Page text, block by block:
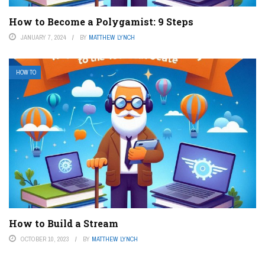
How to Become a Polygamist: 9 Steps
JANUARY 7, 2024 BY MATTHEW LYNCH
HOW TO
How to Build a Stream
OCTOBER 10, 2023 BY MATTHEW LYNCH